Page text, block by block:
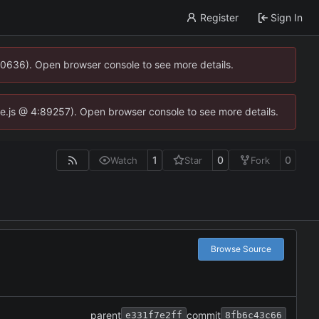
Register Sign In
Open browser console to see more details.
@ 4:89257). Open browser console to see more details.
Watch 1 Star 0 Fork 0
Browse Source
parent e331f7e2ff commit 8fb6c43c66